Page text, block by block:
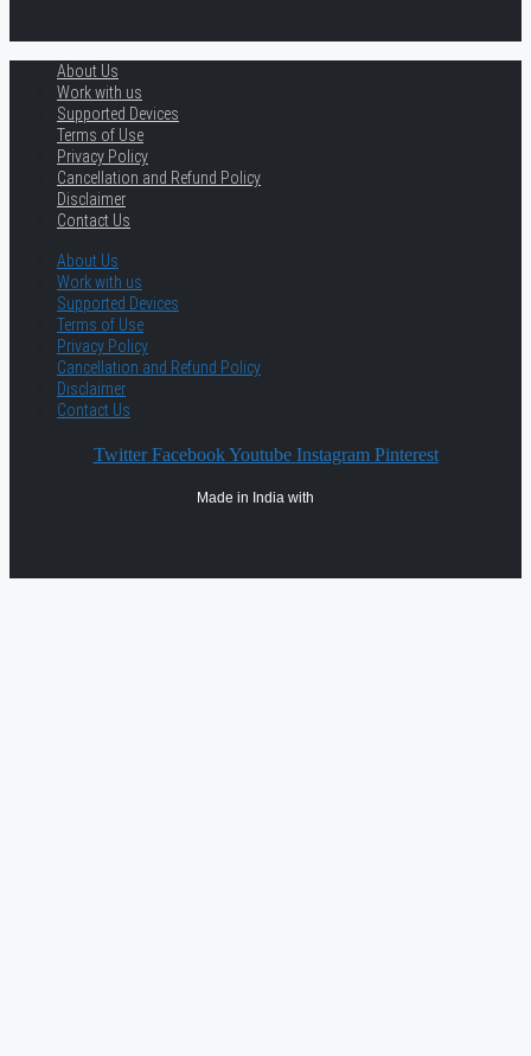
About Us
Work with us
Supported Devices
Terms of Use
Privacy Policy
Cancellation and Refund Policy
Disclaimer
Contact Us
About Us
Work with us
Supported Devices
Terms of Use
Privacy Policy
Cancellation and Refund Policy
Disclaimer
Contact Us
Twitter Facebook Youtube Instagram Pinterest
Made in India with